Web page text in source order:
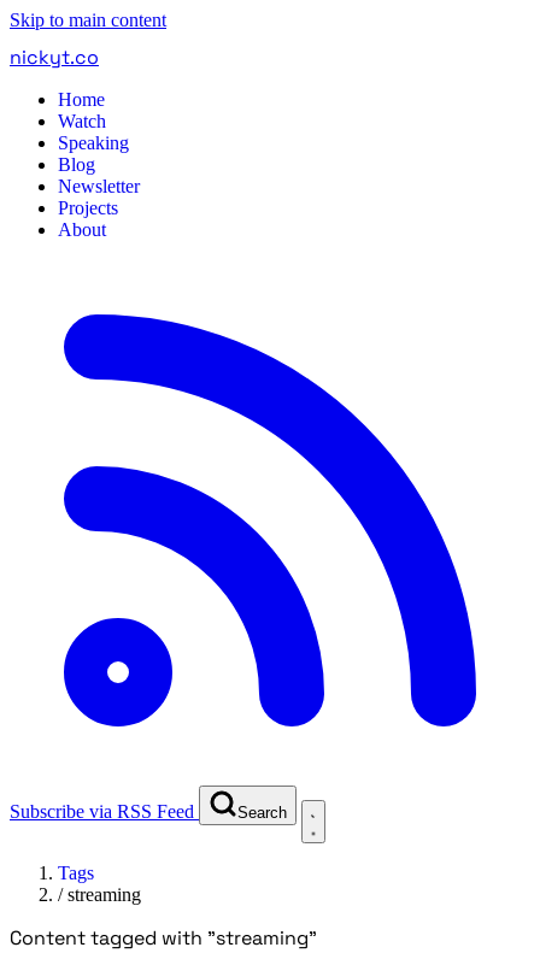
Skip to main content
nickyt.co
Home
Watch
Speaking
Blog
Newsletter
Projects
About
Subscribe via RSS Feed Search
Tags
/streaming
Content tagged with "streaming"